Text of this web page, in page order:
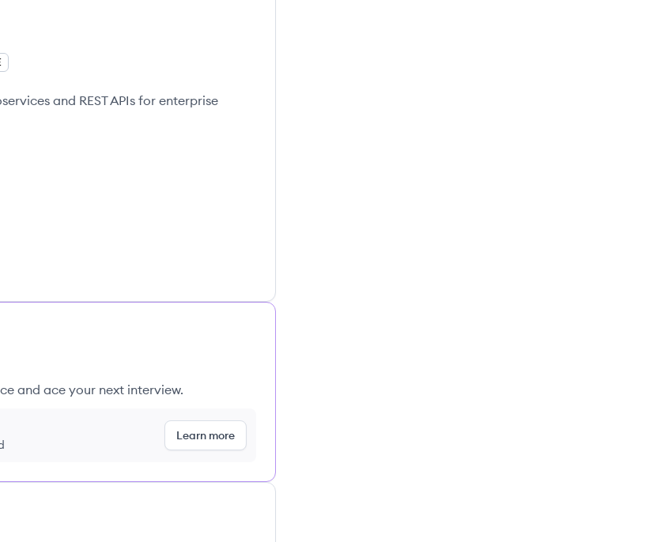
and REST APIs for enterprise
and ace your next interview.
Learn more